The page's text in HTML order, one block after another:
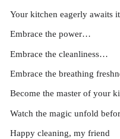
Your kitchen eagerly awaits
Embrace the power…
Embrace the cleanliness…
Embrace the breathing
Become the master of your
Watch the magic unfold
Happy cleaning, my friend